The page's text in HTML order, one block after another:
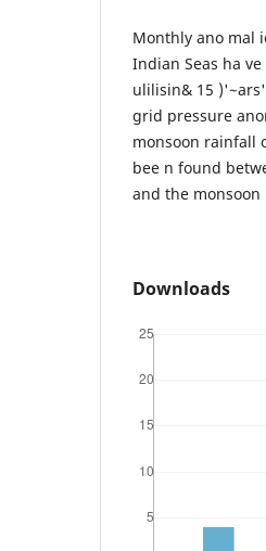
Monthly ano mal
Indian Seas ha
ulilisin& 15
grid pressure
monsoon rainfall
bee n found
and the
Downloads